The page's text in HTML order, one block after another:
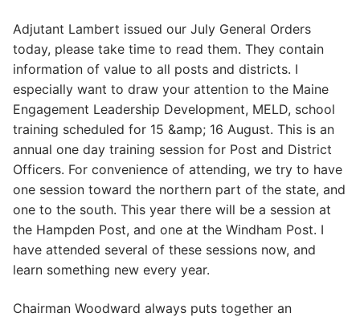
Adjutant Lambert issued our July General Orders
today, please take time to read them. They contain
information of value to all posts and districts. I
especially want to draw your attention to the Maine
Engagement Leadership Development, MELD, school
training scheduled for 15 &amp; 16 August. This is an
annual one day training session for Post and District
Officers. For convenience of attending, we try to have
one session toward the northern part of the state, and
one to the south. This year there will be a session at
the Hampden Post, and one at the Windham Post. I
have attended several of these sessions now, and
learn something new every year.
Chairman Woodward always puts together an